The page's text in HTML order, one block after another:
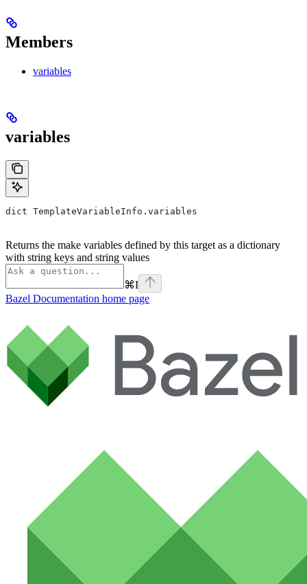
Members
variables
variables
dict TemplateVariableInfo.variables
Returns the make variables defined by this target as a dictionary
with string keys and string values
⌘I
Bazel Documentation home page